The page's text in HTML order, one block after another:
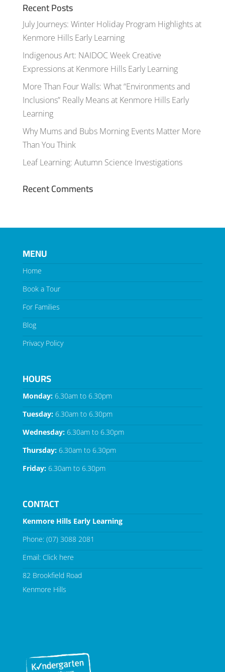
Recent Posts
July Journeys: Winter Holiday Program Highlights at
Kenmore Hills Early Learning
Indigenous Art: NAIDOC Week Creative
Expressions at Kenmore Hills Early Learning
More Than Four Walls: What “Environments and
Inclusions” Really Means at Kenmore Hills Early
Learning
Why Mums and Bubs Morning Events Matter More
Than You Think
Leaf Learning: Autumn Science Investigations
Recent Comments
MENU
Home
Book a Tour
For Families
Blog
Privacy Policy
HOURS
Monday:6.30am to 6.30pm
Tuesday:6.30am to 6.30pm
Wednesday:6.30am to 6.30pm
Thursday:6.30am to 6.30pm
Friday:6.30am to 6.30pm
CONTACT
Kenmore Hills Early Learning
Phone: (07) 3088 2081
Email: Click here
82 Brookfield Road
Kenmore Hills